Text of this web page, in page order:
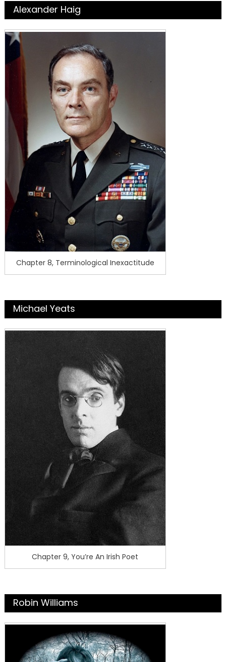
Alexander Haig
Chapter 8, Terminological Inexactitude
Michael Yeats
Chapter 9, You’re An Irish Poet
Robin Williams